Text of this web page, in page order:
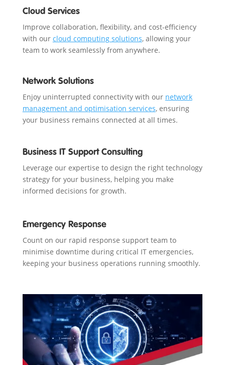
Cloud Services
Improve collaboration, flexibility, and cost-efficiency
with our cloud computing solutions, allowing your
team to work seamlessly from anywhere.
Network Solutions
Enjoy uninterrupted connectivity with our network
management and optimisation services, ensuring
your business remains connected at all times.
Business IT Support Consulting
Leverage our expertise to design the right technology
strategy for your business, helping you make
informed decisions for growth.
Emergency Response
Count on our rapid response support team to
minimise downtime during critical IT emergencies,
keeping your business operations running smoothly.